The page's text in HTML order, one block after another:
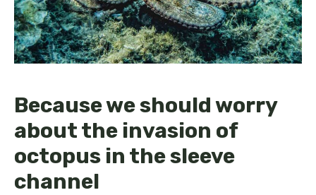
Because we should worry
about the invasion of
octopus in the sleeve
channel